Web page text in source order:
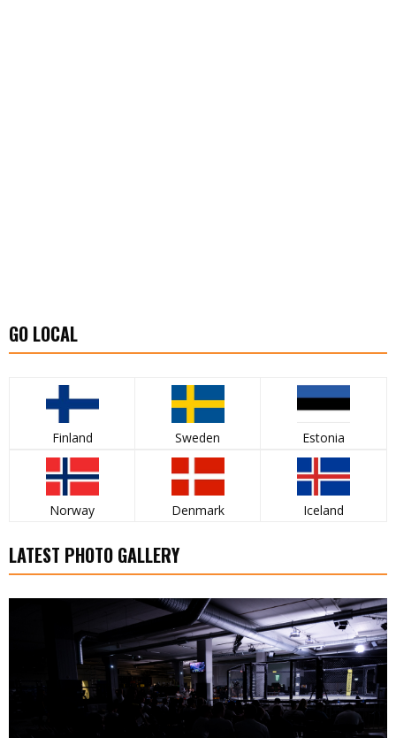
GO LOCAL
Finland Sweden Estonia
Norway Denmark Iceland
LATEST PHOTO GALLERY